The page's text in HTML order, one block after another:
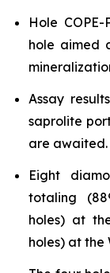
Hole
hole aimed
Assay
saprolite
are awaited.
Eight
totaling
holes) at
holes) at the